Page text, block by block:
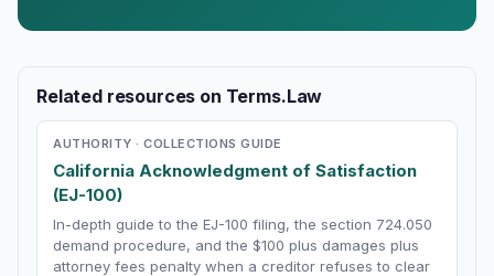
Related resources on Terms.Law
AUTHORITY · COLLECTIONS GUIDE
California Acknowledgment of Satisfaction
(EJ-100)
In-depth guide to the EJ-100 filing, the section 724.050
demand procedure, and the $100 plus damages plus
attorney fees penalty when a creditor refuses to clear